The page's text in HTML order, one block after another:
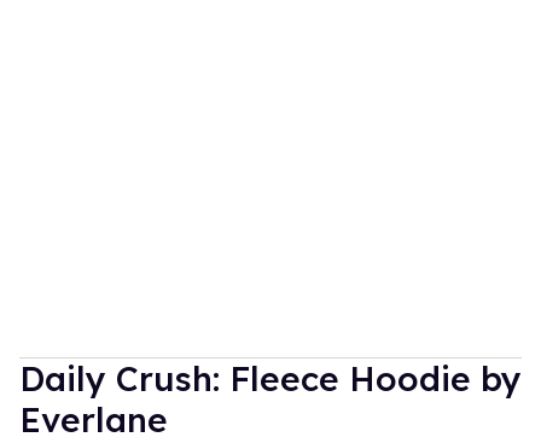
Daily Crush: Fleece Hoodie by
Everlane